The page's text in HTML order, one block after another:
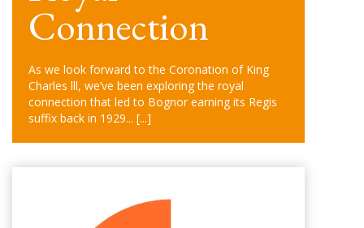
Connection
As we look forward to the Coronation of King
Charles lll, we’ve been exploring the royal
connection that led to Bognor earning its Regis
suffix back in 1929... [...]